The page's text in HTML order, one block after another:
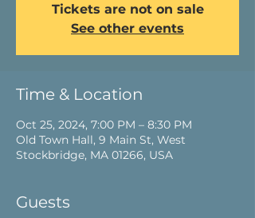
Tickets are not on sale
See other events
Time & Location
Oct 25, 2024, 7:00 PM – 8:30 PM
Old Town Hall, 9 Main St, West
Stockbridge, MA 01266, USA
Guests